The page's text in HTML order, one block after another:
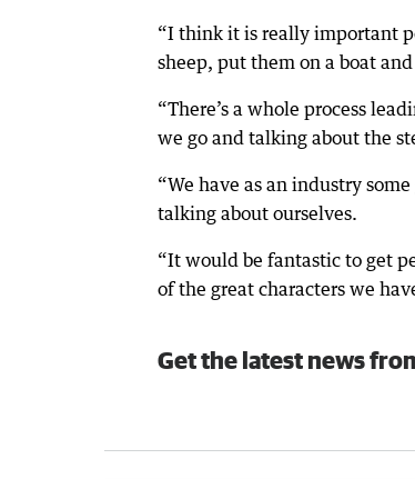
“I think it is really important
sheep, put them on a boat
“There’s a whole process
we go and talking about the
“We have as an industry
talking about ourselves.
“It would be fantastic to get
of the great characters we
Get the latest news